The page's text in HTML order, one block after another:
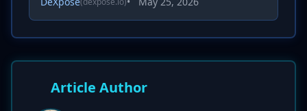
Article Author